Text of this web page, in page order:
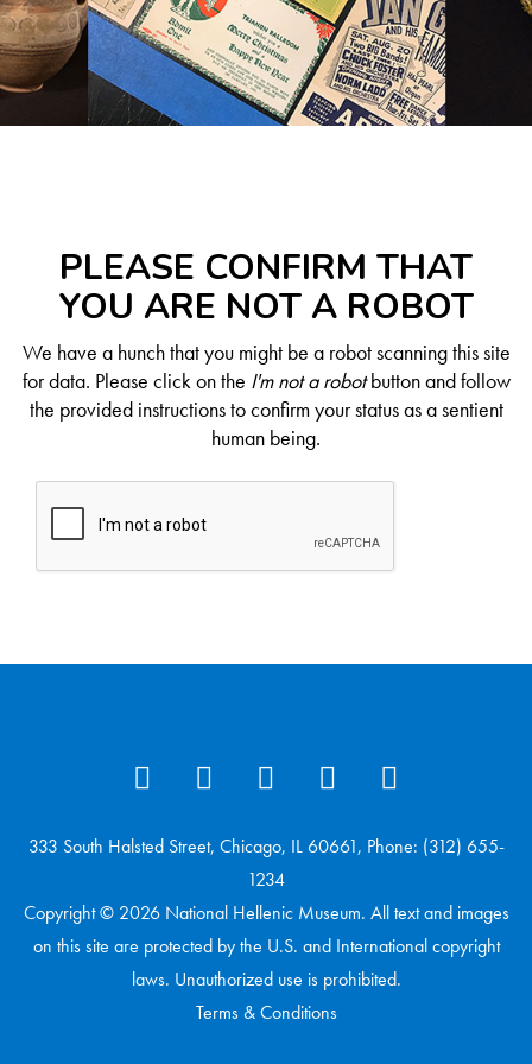
PLEASE CONFIRM THAT
YOU ARE NOT A ROBOT
We have a hunch that you might be a robot scanning this site
for data. Please click on the I'm not a robotbutton and follow
the provided instructions to confirm your status as a sentient
human being.
333 South Halsted Street, Chicago, IL 60661, Phone: (312) 655-
1234
Copyright © 2026 National Hellenic Museum. All text and images
on this site are protected by the U.S. and International copyright
laws. Unauthorized use is prohibited.
Terms & Conditions